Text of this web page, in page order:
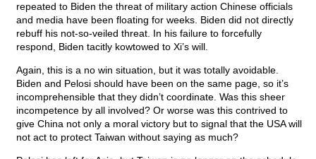
repeated to Biden the threat of military action Chinese officials
and media have been floating for weeks. Biden did not directly
rebuff his not-so-veiled threat. In his failure to forcefully
respond, Biden tacitly kowtowed to Xi’s will.
Again, this is a no win situation, but it was totally avoidable.
Biden and Pelosi should have been on the same page, so it’s
incomprehensible that they didn’t coordinate. Was this sheer
incompetence by all involved? Or worse was this contrived to
give China not only a moral victory but to signal that the USA will
not act to protect Taiwan without saying as much?